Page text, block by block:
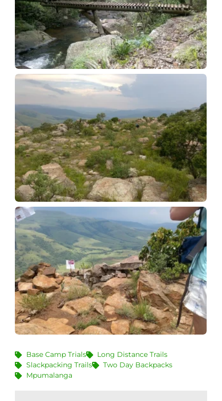
Base Camp Trials
Long Distance Trails
Slackpacking Trails
Two Day Backpacks
Mpumalanga